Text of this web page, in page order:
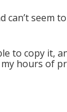
can’t seem
to copy it,
hours of